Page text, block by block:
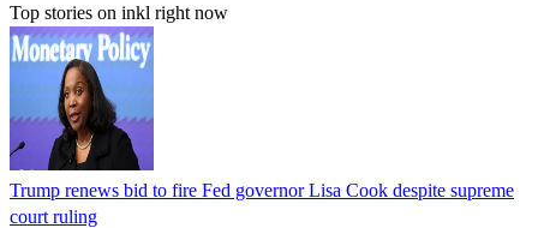
Top stories on inkl right now
Trump renews bid to fire Fed governor Lisa Cook despite supreme
court ruling